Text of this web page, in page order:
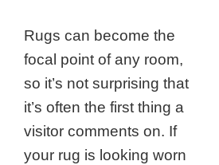
Rugs can become the
focal point of any room,
so it’s not surprising that
it’s often the first thing a
visitor comments on. If
your rug is looking worn